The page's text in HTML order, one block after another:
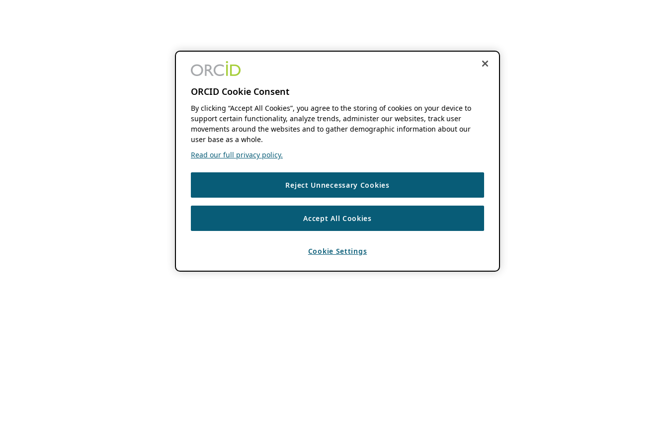
ORCID Cookie Consent
By clicking “Accept All Cookies”, you agree to the storing of cookies on your device to
support certain functionality, analyze trends, administer our websites, track user
movements around the websites and to gather demographic information about our
user base as a whole.
Read our full privacy policy.
Reject Unnecessary Cookies
Accept All Cookies
Cookie Settings